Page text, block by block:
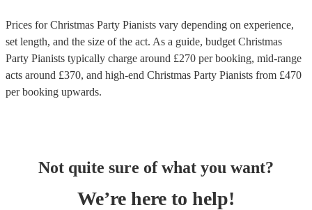
Prices forChristmas Party Pianists vary depending on experience,
set length, and the size of the act. As a guide, budget Christmas
Party Pianists typically charge around £270 per booking, mid-range
acts around £370, and high-end Christmas Party Pianists from £470
per booking upwards.
Not quite sure of what you want?
We’re here to help!